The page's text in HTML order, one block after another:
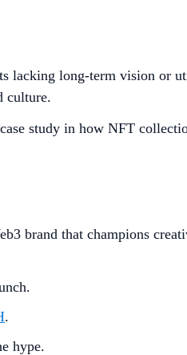
lacking long-term vision or
culture.
study in how NFT
brand that champions
.
hype.